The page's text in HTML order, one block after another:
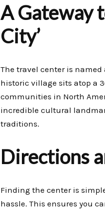
A Gateway
City’
The travel center is named
historic village sits atop a
communities in North
incredible cultural
traditions.
Directions
Finding the center is
hassle. This ensures you